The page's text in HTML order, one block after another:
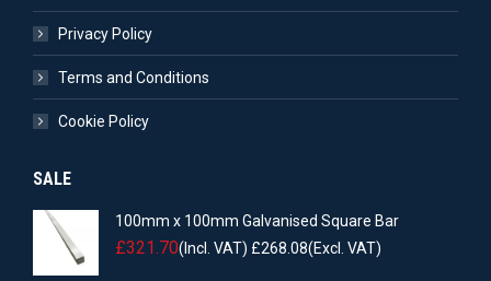
Privacy Policy
Terms and Conditions
Cookie Policy
SALE
100mm x 100mm Galvanised Square Bar
£321.70(Incl. VAT) £268.08(Excl. VAT)